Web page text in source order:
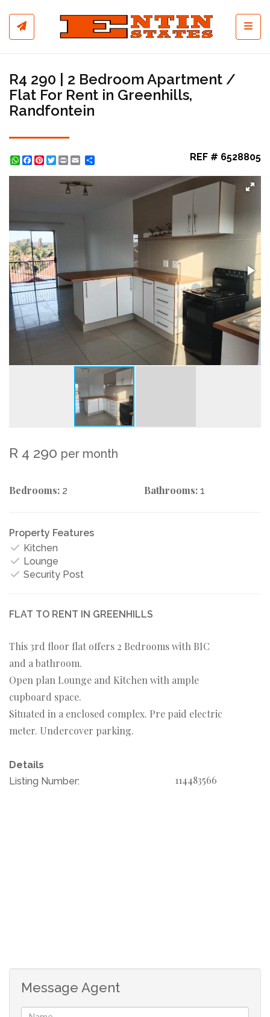
R4 290 | 2 Bedroom Apartment /
Flat For Rent in Greenhills,
Randfontein
WhatsApp
Facebook
Pinterest
Twitter
Print REF # 6528805
R 4 290 per month
Bedrooms: 2 Bathrooms: 1
Property Features
Kitchen
Lounge
Security Post
FLAT TO RENT IN GREENHILLS
This 3rd floor flat offers 2 Bedrooms with BIC
and a bathroom.
Open plan Lounge and Kitchen with ample
cupboard space.
Situated in a enclosed complex. Pre paid electric
meter. Undercover parking.
Details
Listing Number:
114483566
Message Agent